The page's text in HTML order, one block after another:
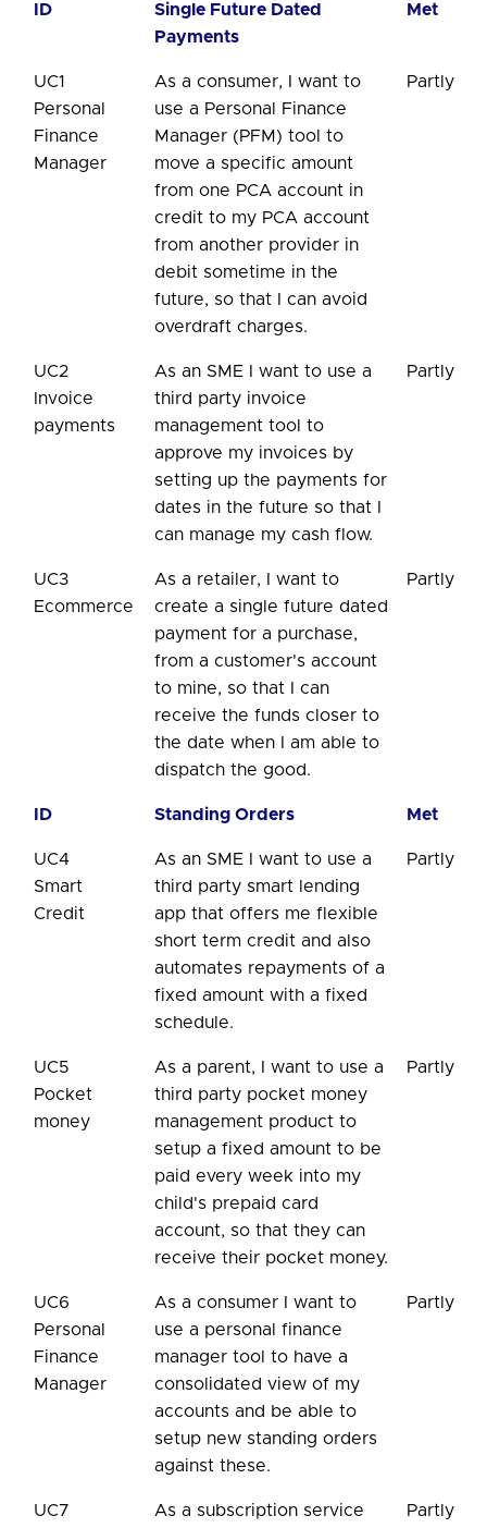
ID
Single Future Dated
Payments
Met
UC1
Personal
Finance
Manager
As a consumer, I want to
use a Personal Finance
Manager (PFM) tool to
move a specific amount
from one PCA account in
credit to my PCA account
from another provider in
debit sometime in the
future, so that I can avoid
overdraft charges.
Partly
UC2
Invoice
payments
As an SME I want to use a
third party invoice
management tool to
approve my invoices by
setting up the payments for
dates in the future so that I
can manage my cash flow.
Partly
UC3
Ecommerce
As a retailer, I want to
create a single future dated
payment for a purchase,
from a customer's account
to mine, so that I can
receive the funds closer to
the date when I am able to
dispatch the good.
Partly
ID Standing Orders Met
UC4
Smart
Credit
As an SME I want to use a
third party smart lending
app that offers me flexible
short term credit and also
automates repayments of a
fixed amount with a fixed
schedule.
Partly
UC5
Pocket
money
As a parent, I want to use a
third party pocket money
management product to
setup a fixed amount to be
paid every week into my
child's prepaid card
account, so that they can
receive their pocket money.
Partly
UC6
Personal
Finance
Manager
As a consumer I want to
use a personal finance
manager tool to have a
consolidated view of my
accounts and be able to
setup new standing orders
against these.
Partly
UC7
As a subscription service
Partly